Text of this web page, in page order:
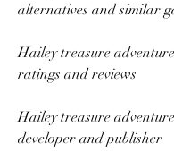
alternatives and similar
Hailey treasure
ratings and reviews
Hailey treasure
developer and publisher